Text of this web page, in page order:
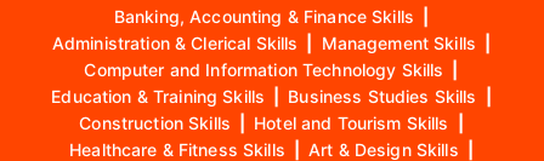
Banking, Accounting & Finance Skills
Administration & Clerical Skills
Management Skills
Computer and Information Technology Skills
Education & Training Skills
Business Studies Skills
Construction Skills
Hotel and Tourism Skills
Healthcare & Fitness Skills
Art & Design Skills